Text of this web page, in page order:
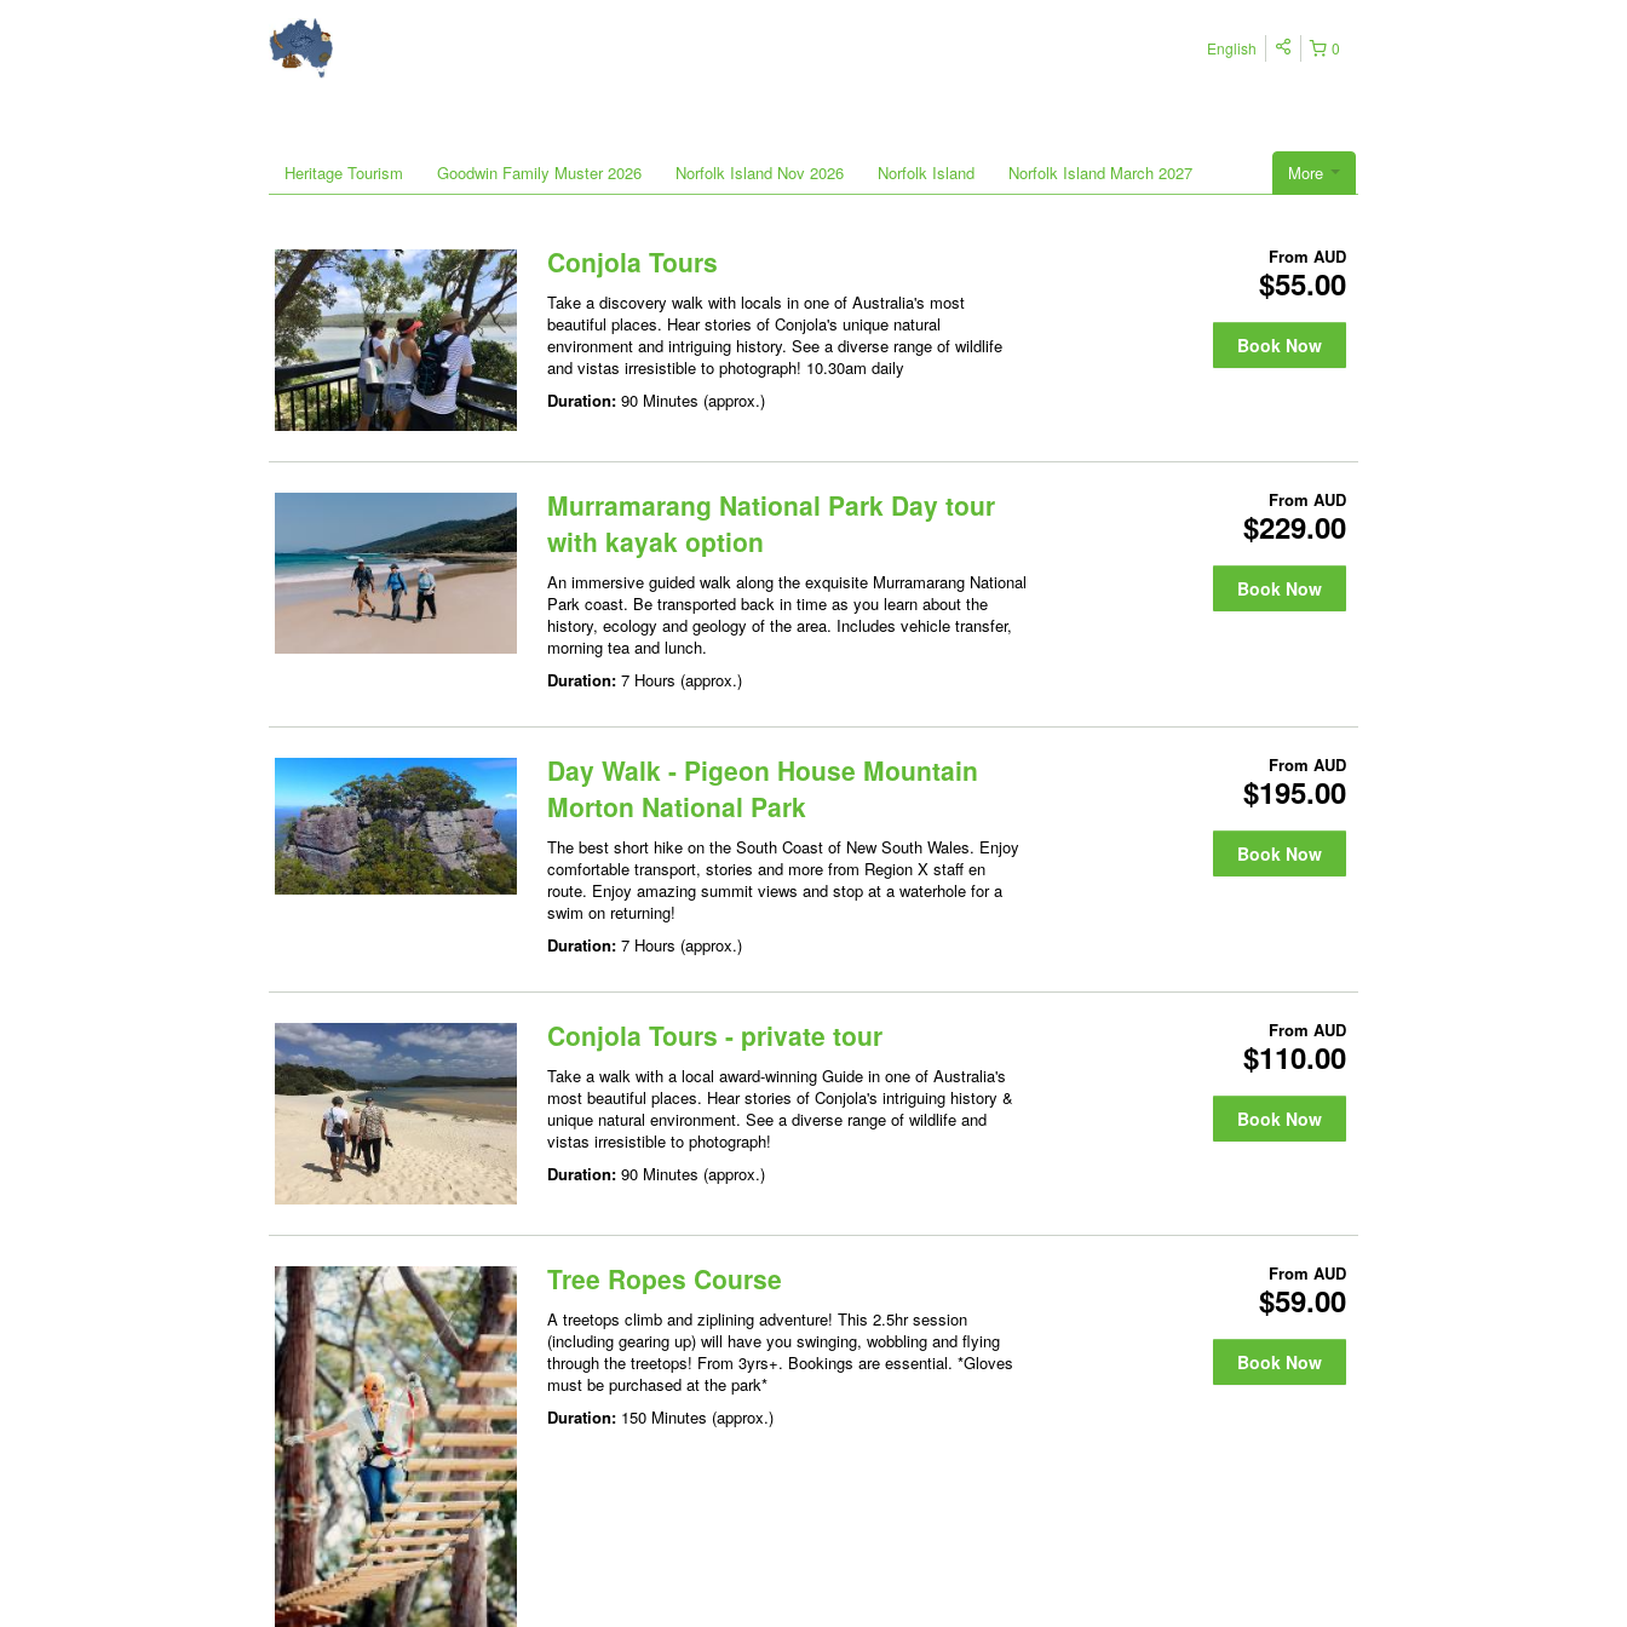
0
English
More
Heritage Tourism Goodwin Family Muster 2026 Norfolk Island Nov 2026 Norfolk Island Norfolk Island March 2027
Conjola Tours
Take a discovery walk with locals in one of Australia's most
beautiful places. Hear stories of Conjola's unique natural
environment and intriguing history. See a diverse range of wildlife
and vistas irresistible to photograph! 10.30am daily
Duration: 90 Minutes (approx.)
From AUD
$55.00
Book Now
Murramarang National Park Day tour
with kayak option
An immersive guided walk along the exquisite Murramarang National
Park coast. Be transported back in time as you learn about the
history, ecology and geology of the area. Includes vehicle transfer,
morning tea and lunch.
Duration: 7 Hours (approx.)
From AUD
$229.00
Book Now
Day Walk - Pigeon House Mountain
Morton National Park
The best short hike on the South Coast of New South Wales. Enjoy
comfortable transport, stories and more from Region X staff en
route. Enjoy amazing summit views and stop at a waterhole for a
swim on returning!
Duration: 7 Hours (approx.)
From AUD
$195.00
Book Now
Conjola Tours - private tour
Take a walk with a local award-winning Guide in one of Australia's
most beautiful places. Hear stories of Conjola's intriguing history &
unique natural environment. See a diverse range of wildlife and
vistas irresistible to photograph!
Duration: 90 Minutes (approx.)
From AUD
$110.00
Book Now
Tree Ropes Course
A treetops climb and ziplining adventure! This 2.5hr session
(including gearing up) will have you swinging, wobbling and flying
through the treetops! From 3yrs+. Bookings are essential. *Gloves
must be purchased at the park*
Duration: 150 Minutes (approx.)
From AUD
$59.00
Book Now